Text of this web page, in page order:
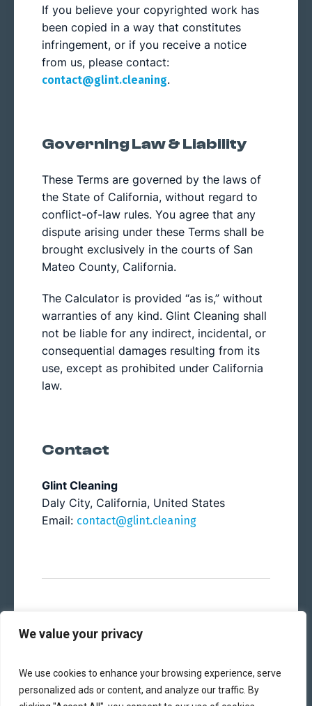
We value your privacy
We use cookies to enhance your browsing experience, serve
personalized ads or content, and analyze our traffic. By
If you believe your copyrighted work has
been copied in a way that constitutes
infringement, or if you receive a notice
from us, please contact:
contact@glint.cleaning.
Governing Law & Liability
These Terms are governed by the laws of
the State of California, without regard to
conflict-of-law rules. You agree that any
dispute arising under these Terms shall be
brought exclusively in the courts of San
Mateo County, California.
The Calculator is provided “as is,” without
warranties of any kind. Glint Cleaning shall
not be liable for any indirect, incidental, or
consequential damages resulting from its
use, except as prohibited under California
law.
Contact
Glint Cleaning
Daly City, California, United States
Email: contact@glint.cleaning